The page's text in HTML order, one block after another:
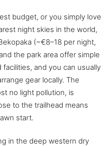
budget, or you simply love
night skies in the world,
(~€8–18 per night,
the park area offer simple
and you can usually
gear locally. The
no light pollution, is
to the trailhead means
start.
in the deep western dry